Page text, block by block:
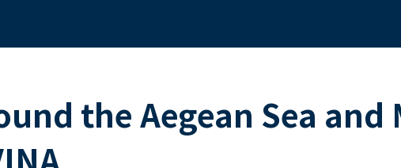
the Aegean Sea